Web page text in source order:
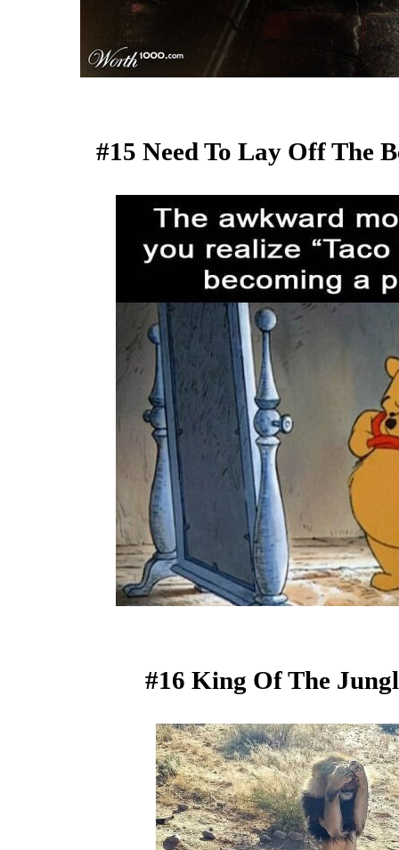
#15 Need To Lay Off The
#16 King Of The